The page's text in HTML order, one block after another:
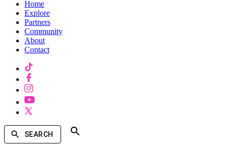
Home
Explore
Partners
Community
About
Contact
SEARCH